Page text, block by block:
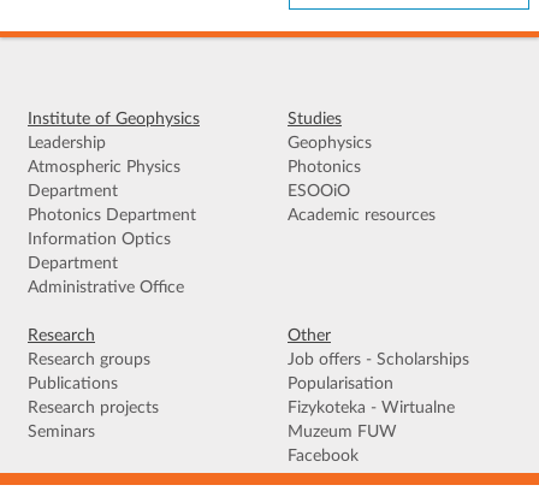
Institute of Geophysics
Leadership
Atmospheric Physics
Department
Photonics Department
Information Optics
Department
Administrative Office
Studies
Geophysics
Photonics
ESOOiO
Academic resources
Research
Research groups
Publications
Research projects
Seminars
Other
Job offers - Scholarships
Popularisation
Fizykoteka - Wirtualne
Muzeum FUW
Facebook